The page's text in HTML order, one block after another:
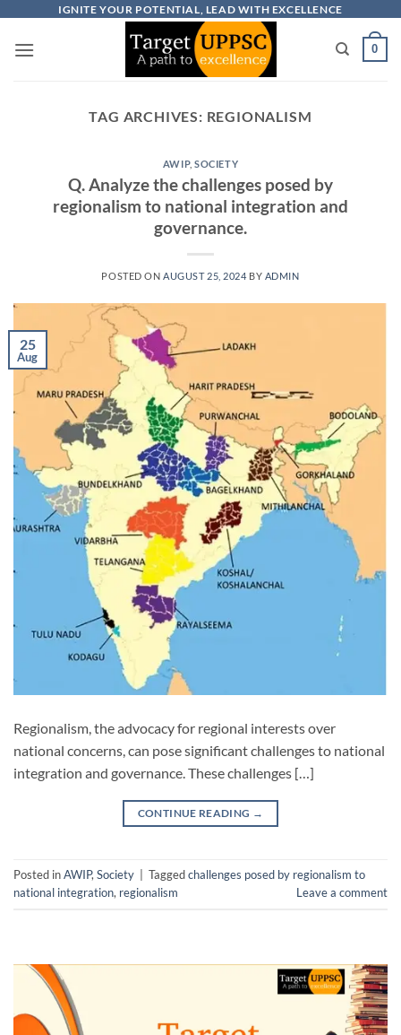
content
IGNITE YOUR POTENTIAL, LEAD WITH EXCELLENCE
0
TAG ARCHIVES: REGIONALISM
AWIP,SOCIETY
Q. Analyze the challenges posed by
regionalism to national integration and
governance.
POSTED ON AUGUST 25, 2024 BY ADMIN
25
Aug
Regionalism, the advocacy for regional interests over
national concerns, can pose significant challenges to national
integration and governance. These challenges […]
CONTINUE READING →
Posted inAWIP,Society Taggedchallenges posed by regionalism to
national integration, regionalism Leave a comment